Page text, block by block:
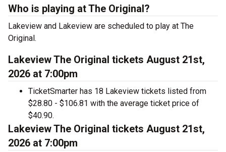
Who is playing at The Original?
Lakeview and Lakeview are scheduled to play at The
Original.
Lakeview The Original tickets August 21st,
2026 at 7:00pm
TicketSmarter has 18 Lakeview tickets listed from
$28.80 - $106.81 with the average ticket price of
$40.90.
Lakeview The Original tickets August 21st,
2026 at 7:00pm